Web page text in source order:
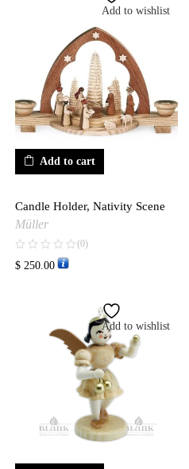
Add to wishlist
Add to cart
Candle Holder, Nativity Scene
Müller
(0)
$ 250.00
Add to wishlist